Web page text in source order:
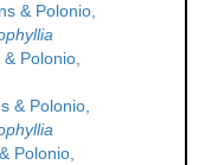
& Polonio,
Polonio,
& Polonio,
Polonio,